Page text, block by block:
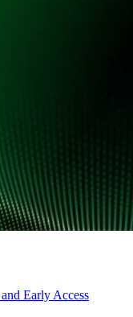
Early Access